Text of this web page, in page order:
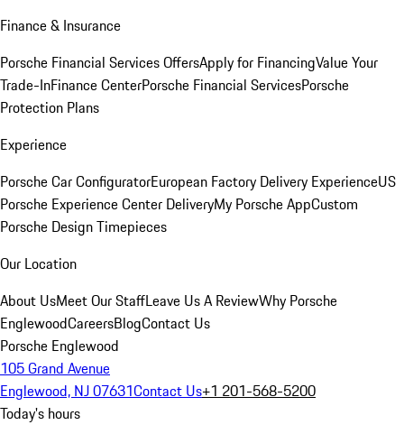
Finance & Insurance
Porsche Financial Services OffersApply for FinancingValue Your
Trade-InFinance CenterPorsche Financial ServicesPorsche
Protection Plans
Experience
Porsche Car ConfiguratorEuropean Factory Delivery ExperienceUS
Porsche Experience Center DeliveryMy Porsche AppCustom
Porsche Design Timepieces
Our Location
About UsMeet Our StaffLeave Us A ReviewWhy Porsche
EnglewoodCareersBlogContact Us
Porsche Englewood
105 Grand Avenue
Englewood, NJ 07631Contact Us+1 201-568-5200
Today's hours